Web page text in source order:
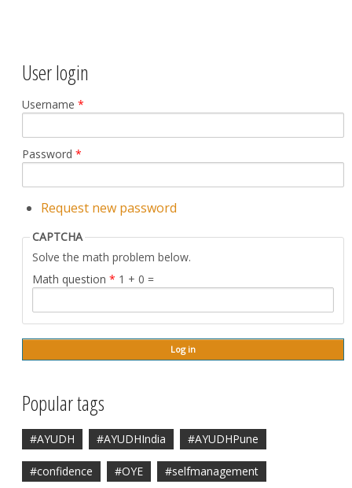
User login
Username *
Password *
Request new password
CAPTCHA
Solve the math problem below.
Math question * 1 + 0 =
Popular tags
#AYUDH #AYUDHIndia #AYUDHPune
#confidence #OYE #selfmanagement